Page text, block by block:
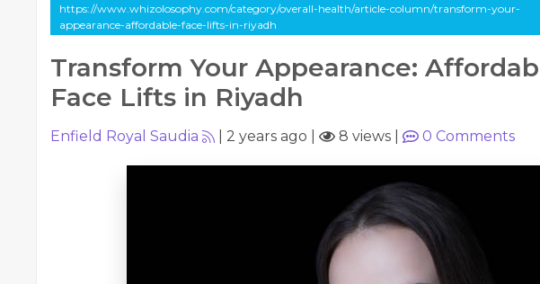
https://www.whizolosophy.com/category/overall-health/article-column/transform-your-
appearance-affordable-face-lifts-in-riyadh
Transform Your Appearance:
Face Lifts in Riyadh
Enfield Royal Saudia 2 years ago 8 views 0 Comments